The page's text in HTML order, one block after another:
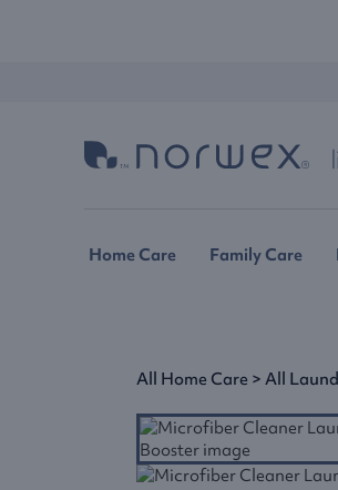
Home Care Family Care
All Home Care > All